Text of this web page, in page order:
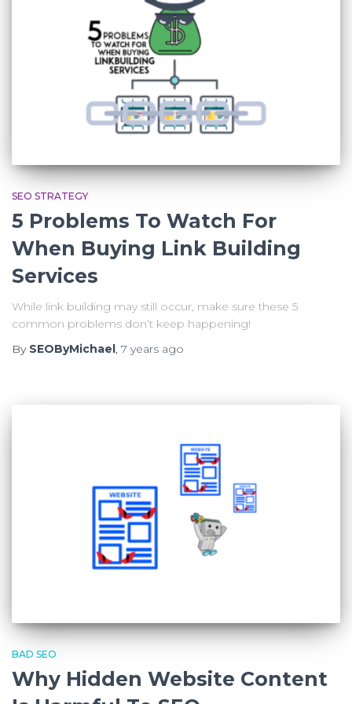
SEO STRATEGY
5 Problems To Watch For
When Buying Link Building
Services
While link building may still occur, make sure these 5
common problems don’t keep happening!
By SEOByMichael, 7 years ago
BAD SEO
Why Hidden Website Content